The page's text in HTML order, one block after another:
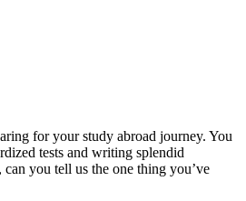
for your study abroad journey. You
tests and writing splendid
you tell us the one thing you’ve